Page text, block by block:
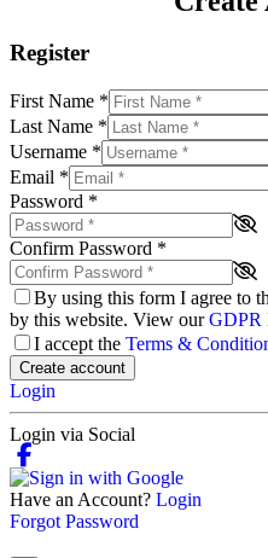
Register
First Name *
Last Name *
Username *
Email *
Password *
Confirm Password *
By using this form I agree to
by this website. View ourGDPR
I accept the Terms &
Create account
Login
Login via Social
Have an Account? Login
Forgot Password